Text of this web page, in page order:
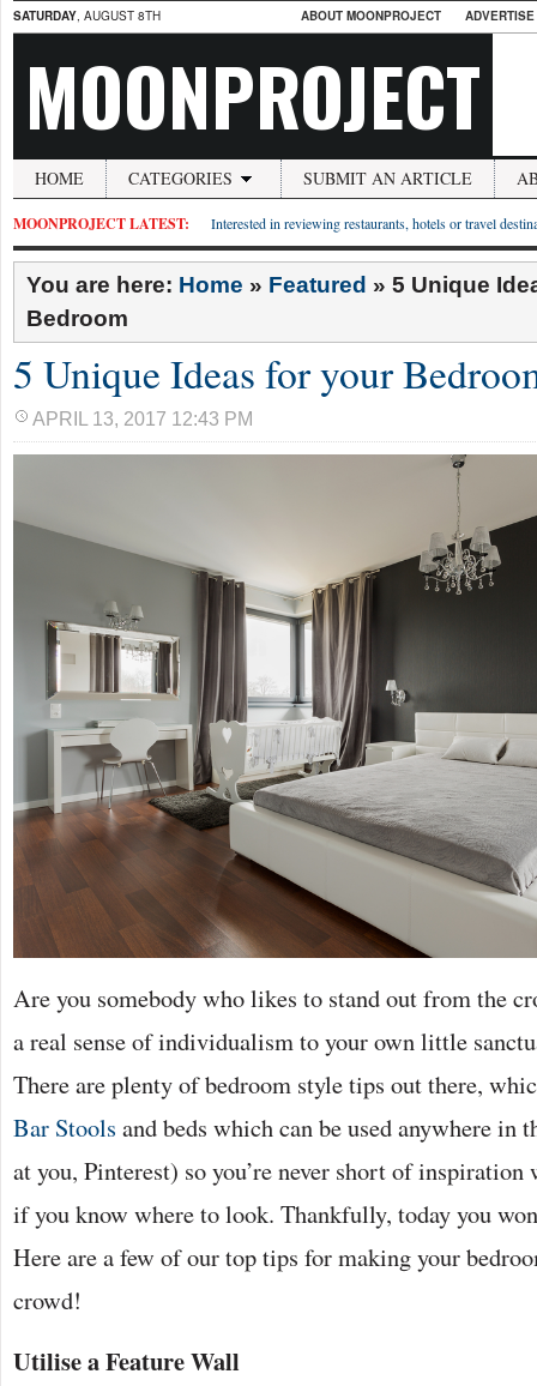
SATURDAY, AUGUST 8TH ABOUT MOONPROJECT
MOONPROJECT
HOME CATEGORIES SUBMIT AN ARTICLE
MOONPROJECT LATEST: Interested in reviewing restaurants, hotels or travel
You are here: Home » Featured » 5 Unique
Bedroom
5 Unique Ideas for your
APRIL 13, 2017 12:43 PM
Are you somebody who likes to stand out from the
a real sense of individualism to your own little
There are plenty of bedroom style tips out there,
Bar Stools and beds which can be used anywhere in
at you, Pinterest) so you’re never short of
if you know where to look. Thankfully, today you
Here are a few of our top tips for making your
crowd!
Utilise a Feature Wall